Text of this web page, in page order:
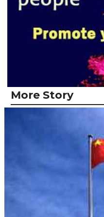
More Story